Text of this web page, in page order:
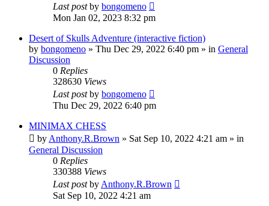
Last postby bongomeno
Mon Jan 02, 2023 8:32 pm
Desert of Skulls Adventure (interactive fiction)
by bongomeno » Thu Dec 29, 2022 6:40 pm » in General
Discussion
0 Replies
328630 Views
Last postby bongomeno
Thu Dec 29, 2022 6:40 pm
MINIMAX CHESS
by Anthony.R.Brown » Sat Sep 10, 2022 4:21 am » in
General Discussion
0 Replies
330388 Views
Last postby Anthony.R.Brown
Sat Sep 10, 2022 4:21 am